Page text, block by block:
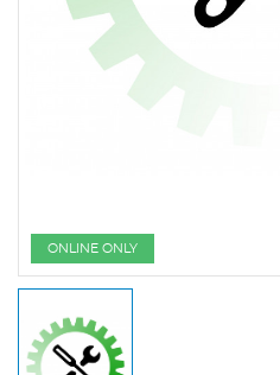
ONLINE ONLY